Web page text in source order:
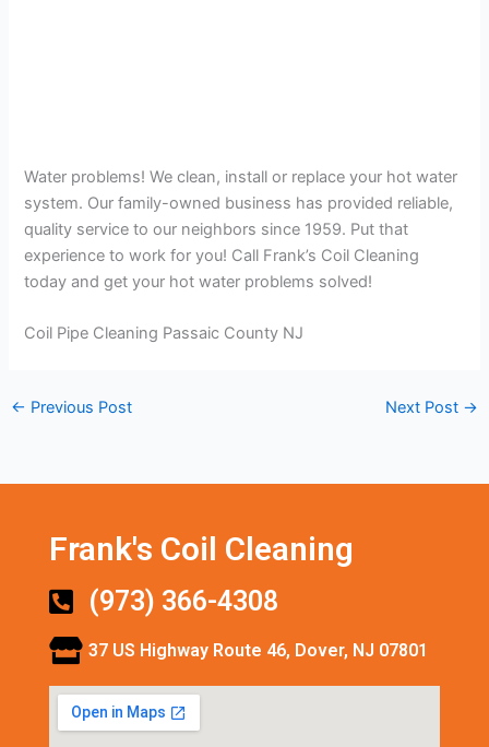
Water problems! We clean, install or replace your hot water
system. Our family-owned business has provided reliable,
quality service to our neighbors since 1959. Put that
experience to work for you! Call Frank’s Coil Cleaning
today and get your hot water problems solved!
Coil Pipe Cleaning Passaic County NJ
← Previous Post Next Post →
Frank's Coil Cleaning
(973) 366-4308
37 US Highway Route 46, Dover, NJ 07801